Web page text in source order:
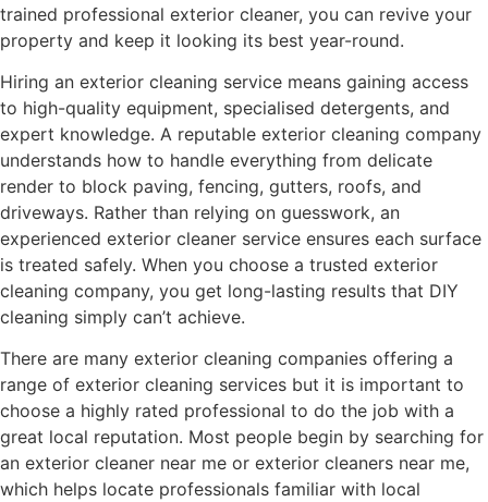
trained professional exterior cleaner, you can revive your
property and keep it looking its best year-round.
Hiring an exterior cleaning service means gaining access
to high-quality equipment, specialised detergents, and
expert knowledge. A reputable exterior cleaning company
understands how to handle everything from delicate
render to block paving, fencing, gutters, roofs, and
driveways. Rather than relying on guesswork, an
experienced exterior cleaner service ensures each surface
is treated safely. When you choose a trusted exterior
cleaning company, you get long-lasting results that DIY
cleaning simply can’t achieve.
There are many exterior cleaning companies offering a
range of exterior cleaning services but it is important to
choose a highly rated professional to do the job with a
great local reputation. Most people begin by searching for
an exterior cleaner near me or exterior cleaners near me,
which helps locate professionals familiar with local